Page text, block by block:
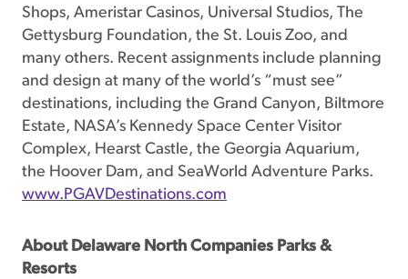
Shops, Ameristar Casinos, Universal Studios, The
Gettysburg Foundation, the St. Louis Zoo, and
many others. Recent assignments include planning
and design at many of the world’s “must see”
destinations, including the Grand Canyon, Biltmore
Estate, NASA’s Kennedy Space Center Visitor
Complex, Hearst Castle, the Georgia Aquarium,
the Hoover Dam, and SeaWorld Adventure Parks.
www.PGAVDestinations.com
About Delaware North Companies Parks &
Resorts